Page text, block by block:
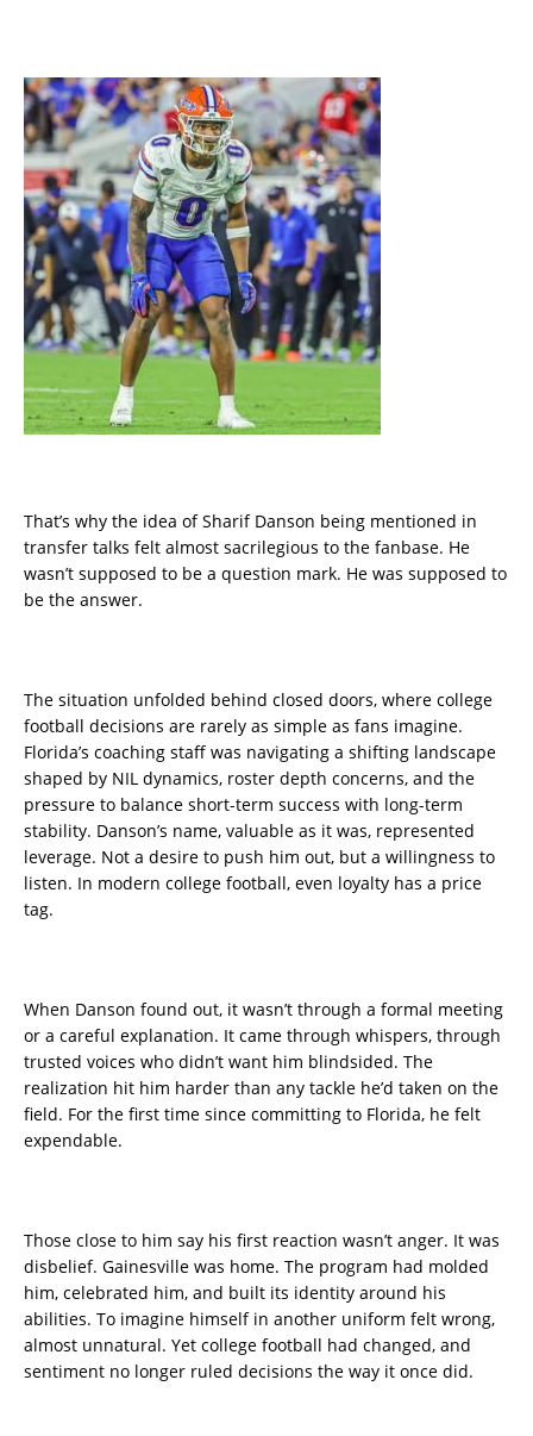
That’s why the idea of Sharif Danson being mentioned in
transfer talks felt almost sacrilegious to the fanbase. He
wasn’t supposed to be a question mark. He was supposed to
be the answer.
The situation unfolded behind closed doors, where college
football decisions are rarely as simple as fans imagine.
Florida’s coaching staff was navigating a shifting landscape
shaped by NIL dynamics, roster depth concerns, and the
pressure to balance short-term success with long-term
stability. Danson’s name, valuable as it was, represented
leverage. Not a desire to push him out, but a willingness to
listen. In modern college football, even loyalty has a price
tag.
When Danson found out, it wasn’t through a formal meeting
or a careful explanation. It came through whispers, through
trusted voices who didn’t want him blindsided. The
realization hit him harder than any tackle he’d taken on the
field. For the first time since committing to Florida, he felt
expendable.
Those close to him say his first reaction wasn’t anger. It was
disbelief. Gainesville was home. The program had molded
him, celebrated him, and built its identity around his
abilities. To imagine himself in another uniform felt wrong,
almost unnatural. Yet college football had changed, and
sentiment no longer ruled decisions the way it once did.